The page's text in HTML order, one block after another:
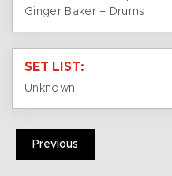
Ginger Baker – Drums
SET LIST:
Unknown
Previous